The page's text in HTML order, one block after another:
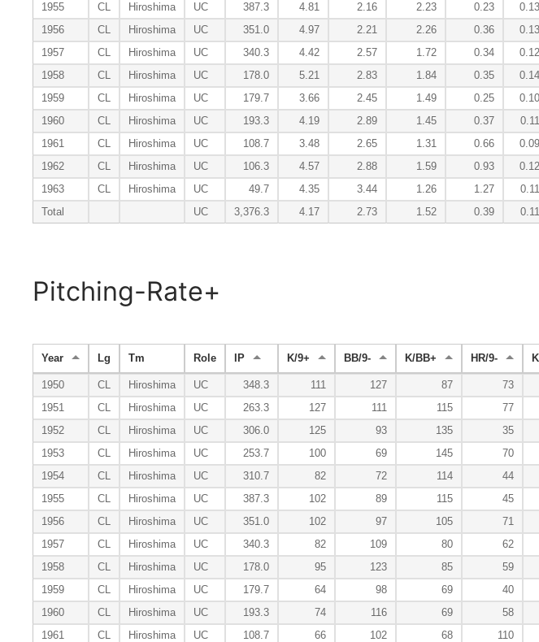
1955
CL Hiroshima UC 387.3 4.81 2.16 2.23 0.23
1956
CL Hiroshima UC 351.0 4.97 2.21 2.26 0.36
1957
CL Hiroshima UC 340.3 4.42 2.57 1.72 0.34
1958
CL Hiroshima UC 178.0 5.21 2.83 1.84 0.35
1959
CL Hiroshima UC 179.7 3.66 2.45 1.49 0.25
1960
CL Hiroshima UC 193.3 4.19 2.89 1.45 0.37
1961
CL Hiroshima UC 108.7 3.48 2.65 1.31 0.66
1962
CL Hiroshima UC 106.3 4.57 2.88 1.59 0.93
1963
CL Hiroshima UC 49.7 4.35 3.44 1.26 1.27
Total
UC 3,376.3 4.17 2.73 1.52 0.39
Pitching-Rate+
Year Lg Tm Role IP K/9+ BB/9- K/BB+ HR/9-
1950 CL Hiroshima UC 348.3 111 127 87 73
1951
CL Hiroshima UC 263.3 127 111 115 77
1952
CL Hiroshima UC 306.0 125 93 135 35
1953
CL Hiroshima UC 253.7 100 69 145 70
1954
CL Hiroshima UC 310.7 82 72 114 44
1955
CL Hiroshima UC 387.3 102 89 115 45
1956
CL Hiroshima UC 351.0 102 97 105 71
1957
CL Hiroshima UC 340.3 82 109 80 62
1958
CL Hiroshima UC 178.0 95 123 85 59
1959
CL Hiroshima UC 179.7 64 98 69 40
1960
CL Hiroshima UC 193.3 74 116 69 58
1961
CL Hiroshima UC 108.7 66 102 68 110